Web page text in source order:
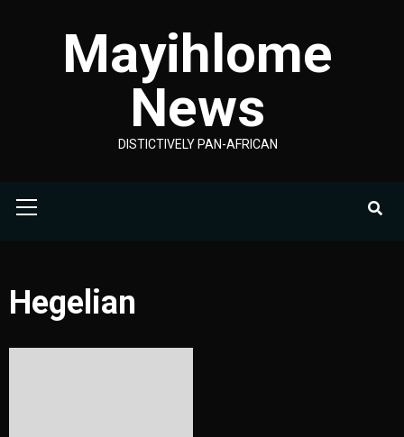
Mayihlome
News
DISTICTIVELY PAN-AFRICAN
Menu
Hegelian